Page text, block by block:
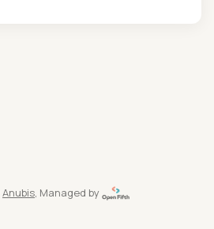
Anubis, Managed by